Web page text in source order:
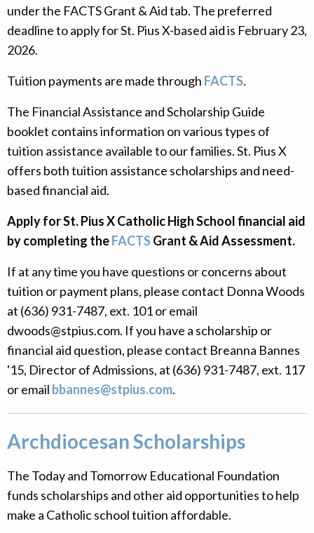
under the FACTS Grant & Aid tab. The preferred
deadline to apply for St. Pius X-based aid is February 23,
2026.
Tuition payments are made through FACTS.
The Financial Assistance and Scholarship Guide
booklet contains information on various types of
tuition assistance available to our families. St. Pius X
offers both tuition assistance scholarships and need-
based financial aid.
Apply for St. Pius X Catholic High School financial aid
by completing theFACTSGrant & Aid Assessment.
If at any time you have questions or concerns about
tuition or payment plans, please contact Donna Woods
at (636) 931-7487, ext. 101 or email
dwoods@stpius.com. If you have a scholarship or
financial aid question, please contact Breanna Bannes
'15, Director of Admissions, at (636) 931-7487, ext. 117
or email bbannes@stpius.com.
Archdiocesan Scholarships
The Today and Tomorrow Educational Foundation
funds scholarships and other aid opportunities to help
make a Catholic school tuition affordable.